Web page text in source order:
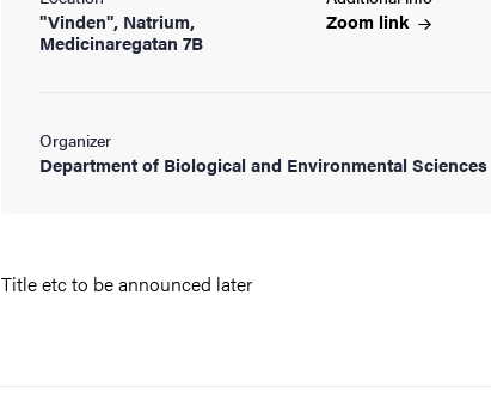
"Vinden", Natrium,
Medicinaregatan 7B
Zoom link
Organizer
Department of Biological and Environmental Sciences
Title etc to be announced later